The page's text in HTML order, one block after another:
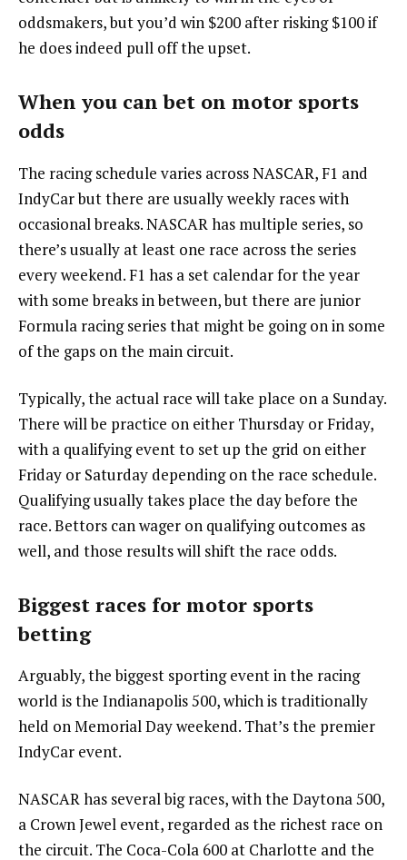
oddsmakers, but you’d win $200 after risking $100 if
he does indeed pull off the upset.
When you can bet on motor sports
odds
The racing schedule varies across NASCAR, F1 and
IndyCar but there are usually weekly races with
occasional breaks. NASCAR has multiple series, so
there’s usually at least one race across the series
every weekend. F1 has a set calendar for the year
with some breaks in between, but there are junior
Formula racing series that might be going on in some
of the gaps on the main circuit.
Typically, the actual race will take place on a Sunday.
There will be practice on either Thursday or Friday,
with a qualifying event to set up the grid on either
Friday or Saturday depending on the race schedule.
Qualifying usually takes place the day before the
race. Bettors can wager on qualifying outcomes as
well, and those results will shift the race odds.
Biggest races for motor sports
betting
Arguably, the biggest sporting event in the racing
world is the Indianapolis 500, which is traditionally
held on Memorial Day weekend. That’s the premier
IndyCar event.
NASCAR has several big races, with the Daytona 500,
a Crown Jewel event, regarded as the richest race on
the circuit. The Coca-Cola 600 at Charlotte and the